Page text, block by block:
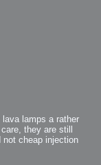
lamps a rather
they are still
cheap injection